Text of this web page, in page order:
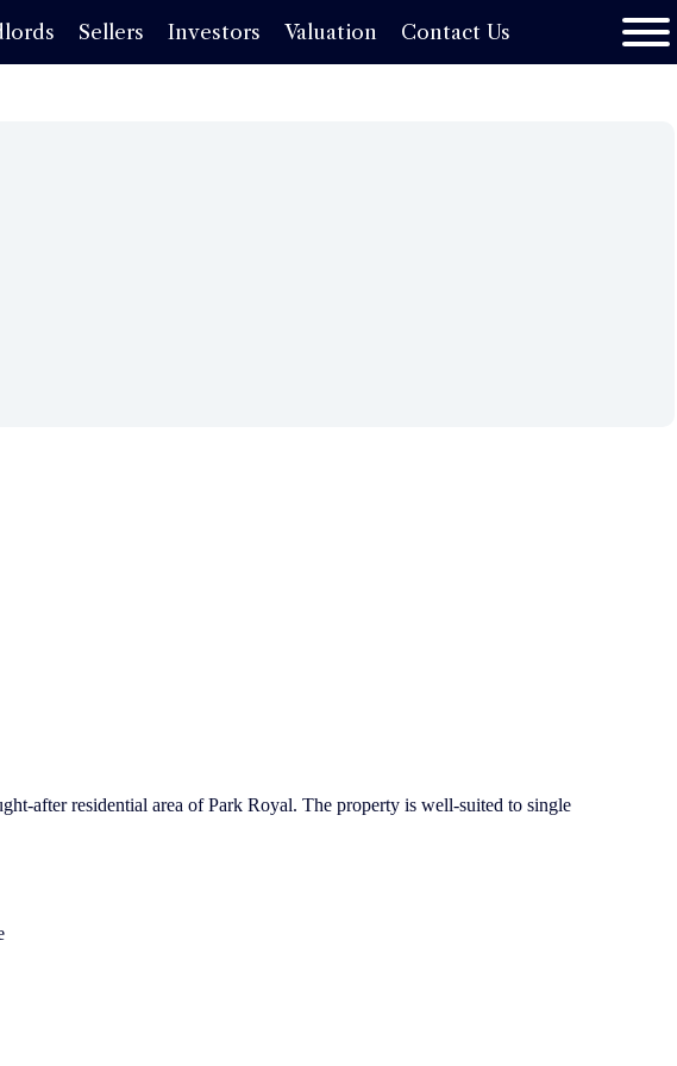
Sellers Investors Valuation Contact Us
after residential area of Park Royal. The property is well-suited to single